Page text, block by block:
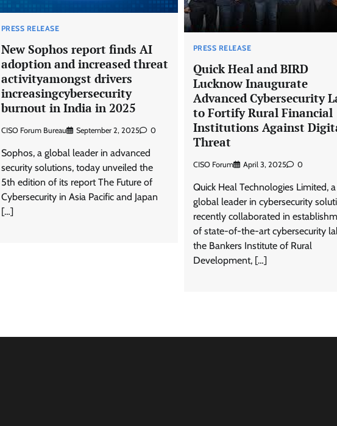
PRESS RELEASE
New Sophos report finds AI
adoption and increased threat
activityamongst drivers
increasingcybersecurity
burnout in India in 2025
CISO Forum Bureau September 2, 2025 0
Sophos, a global leader in advanced
security solutions, today unveiled the
5th edition of its report The Future of
Cybersecurity in Asia Pacific and Japan
[…]
PRESS RELEASE
Quick Heal and BIRD
Lucknow Inaugurate
Advanced Cybersecurity
to Fortify Rural Financial
Institutions Against
Threat
CISO Forum April 3, 2025 0
Quick Heal Technologies Limited, a
global leader in cybersecurity
recently collaborated in
of state-of-the-art cybersecurity
the Bankers Institute of Rural
Development, […]